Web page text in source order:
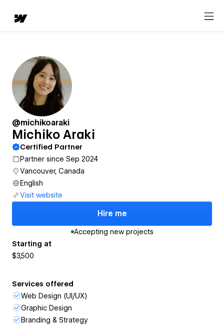
@michikoaraki
Michiko Araki
Certified Partner
Partner since Sep 2024
Vancouver, Canada
English
Visit website
Hire me
Accepting new projects
Starting at
$3,500
Services offered
Web Design (UI/UX)
Graphic Design
Branding & Strategy